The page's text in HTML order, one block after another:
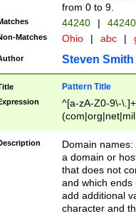
from 0 to 9.
44240 |
Matches Ohio | abc |
Steven Smith
Pattern Title
^[a-zA-Z0-9\-
Domain
a domain or
that does not
and which ends
add additional
character and